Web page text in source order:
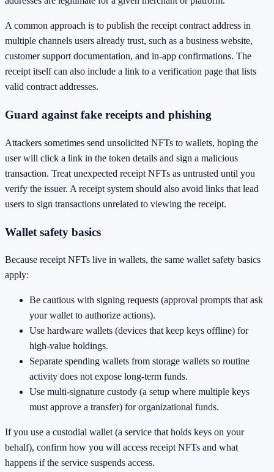
A common approach is to publish the receipt contract address in
multiple channels users already trust, such as a business website,
customer support documentation, and in-app confirmations. The
receipt itself can also include a link to a verification page that lists
valid contract addresses.
Guard against fake receipts and phishing
Attackers sometimes send unsolicited NFTs to wallets, hoping the
user will click a link in the token details and sign a malicious
transaction. Treat unexpected receipt NFTs as untrusted until you
verify the issuer. A receipt system should also avoid links that lead
users to sign transactions unrelated to viewing the receipt.
Wallet safety basics
Because receipt NFTs live in wallets, the same wallet safety basics
apply:
Be cautious with signing requests (approval prompts that ask
your wallet to authorize actions).
Use hardware wallets (devices that keep keys offline) for
high-value holdings.
Separate spending wallets from storage wallets so routine
activity does not expose long-term funds.
Use multi-signature custody (a setup where multiple keys
must approve a transfer) for organizational funds.
If you use a custodial wallet (a service that holds keys on your
behalf), confirm how you will access receipt NFTs and what
happens if the service suspends access.